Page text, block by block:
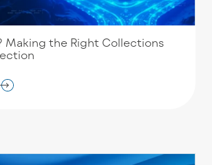
Making the Right Collections